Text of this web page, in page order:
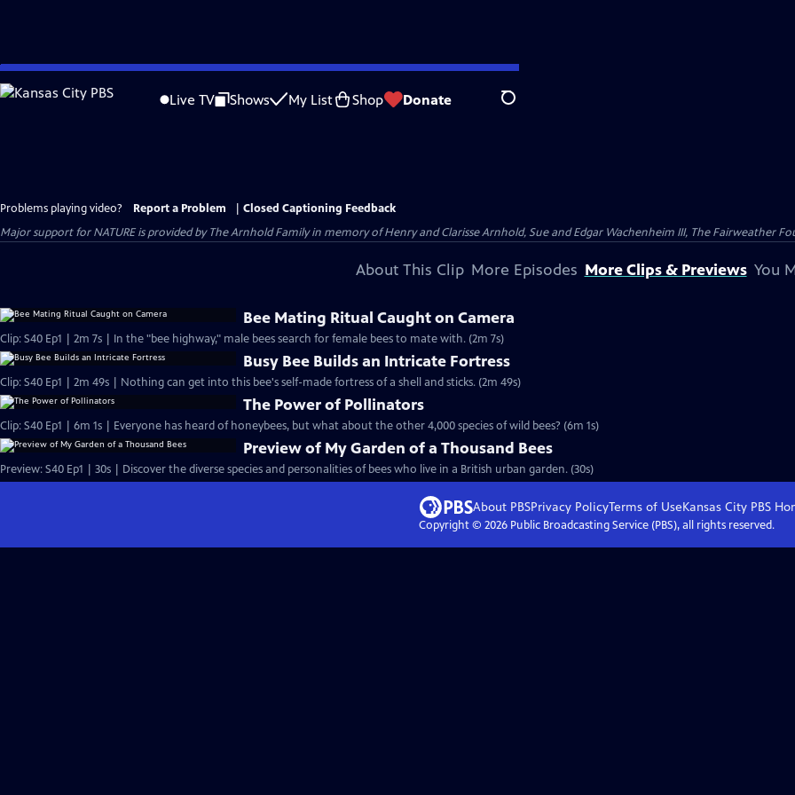
Skip
to
Live TV Shows My List Shop Donate Search
Problems playing video? Report a Problem
Closed Captioning Feedback
Major support for NATURE is provided by The Arnhold Family in memory of Henry and Clarisse Arnhold, Sue and Edgar Wachenheim III, The Fairweather
About This Clip More Episodes More Clips & Previews You
Bee Mating Ritual Caught on Camera
Clip: S40 Ep1 | 2m 7s | In the "bee highway," male bees search for female bees to mate with. (2m 7s)
Busy Bee Builds an Intricate Fortress
Clip: S40 Ep1 | 2m 49s | Nothing can get into this bee's self-made fortress of a shell and sticks. (2m 49s)
The Power of Pollinators
Clip: S40 Ep1 | 6m 1s | Everyone has heard of honeybees, but what about the other 4,000 species of wild bees? (6m 1s)
Preview of My Garden of a Thousand Bees
Preview: S40 Ep1 | 30s | Discover the diverse species and personalities of bees who live in a British urban garden. (30s)
About PBSPrivacy PolicyTerms of UseKansas City PBS
Copyright © 2026Public Broadcasting Service (PBS), all rights reserved.